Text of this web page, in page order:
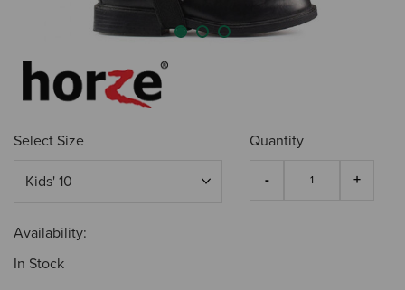
Select Size Quantity
Availability:
In Stock